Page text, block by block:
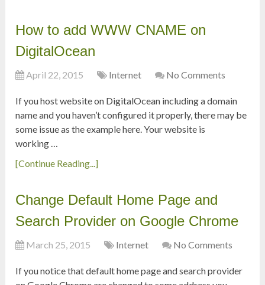
How to add WWW CNAME on
DigitalOcean
April 22, 2015 Internet No Comments
If you host website on DigitalOcean including a domain
name and you haven’t configured it properly, there may be
some issue as the example here. Your website is
working …
[Continue Reading...]
Change Default Home Page and
Search Provider on Google Chrome
March 25, 2015 Internet No Comments
If you notice that default home page and search provider